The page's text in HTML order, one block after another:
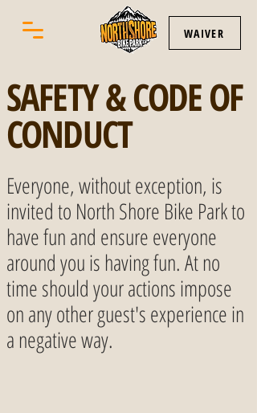
WAIVER
SAFETY & CODE OF
CONDUCT
Everyone, without exception, is
invited to North Shore Bike Park to
have fun and ensure everyone
around you is having fun. At no
time should your actions impose
on any other guest's experience in
a negative way.